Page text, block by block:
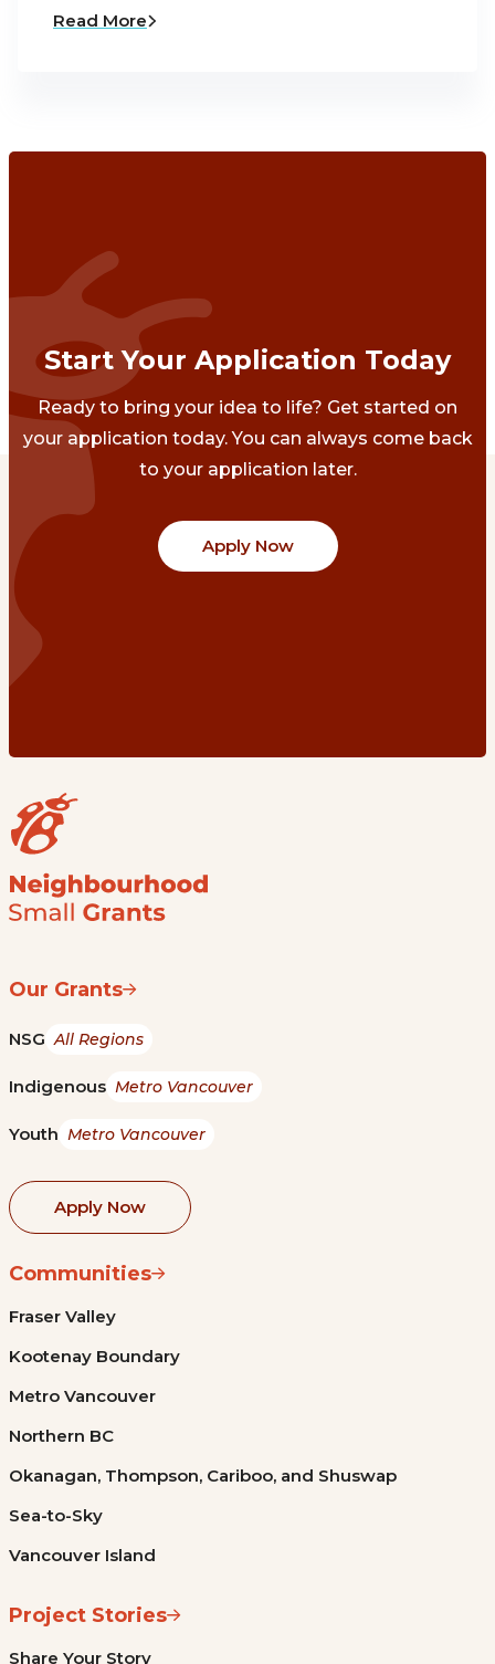
Read More
Start Your Application Today
Ready to bring your idea to life? Get started on
your application today. You can always come back
to your application later.
Apply Now
Our Grants
NSG All Regions
Indigenous Metro Vancouver
Youth Metro Vancouver
Apply Now
Communities
Fraser Valley
Kootenay Boundary
Metro Vancouver
Northern BC
Okanagan, Thompson, Cariboo, and Shuswap
Sea-to-Sky
Vancouver Island
Project Stories
Share Your Story